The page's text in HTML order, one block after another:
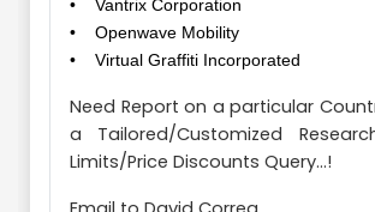
• Vantrix Corporation
• Openwave Mobility
• Virtual Graffiti Incorporated
Need Report on a particular
a Tailored/Customized
Limits/Price Discounts Query...!